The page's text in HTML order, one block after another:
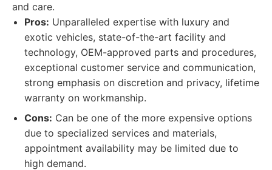
and care.
Pros: Unparalleled expertise with luxury and
exotic vehicles, state-of-the-art facility and
technology, OEM-approved parts and procedures,
exceptional customer service and communication,
strong emphasis on discretion and privacy, lifetime
warranty on workmanship.
Cons: Can be one of the more expensive options
due to specialized services and materials,
appointment availability may be limited due to
high demand.